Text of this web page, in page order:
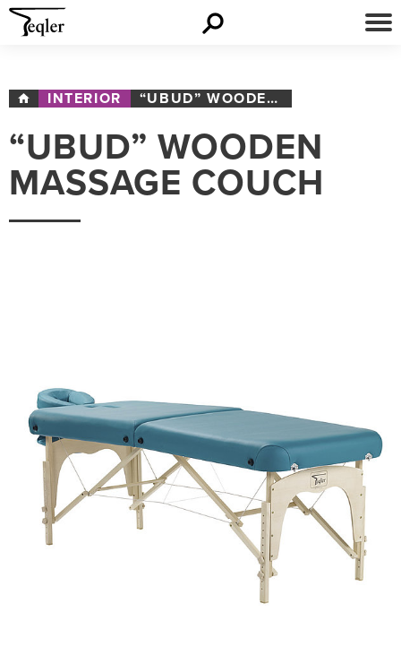
INTERIOR “UBUD” WOODEN MASSAGE COUCH
“UBUD” WOODEN
MASSAGE COUCH